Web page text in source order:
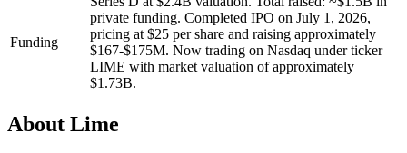
Funding
private funding. Completed IPO on July 1, 2026,
pricing at $25 per share and raising approximately
$167-$175M. Now trading on Nasdaq under ticker
LIME with market valuation of approximately
$1.73B.
About Lime